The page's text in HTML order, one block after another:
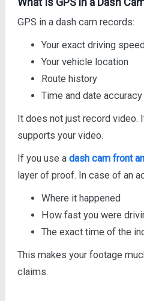
GPS in a dash cam records:
Your exact driving
Your vehicle location
Route history
Time and date accuracy
It does not just record video.
supports your video.
If you use a dash cam front
layer of proof. In case of an
Where it happened
How fast you were
The exact time of the
This makes your footage
claims.